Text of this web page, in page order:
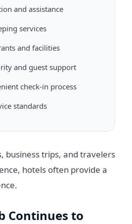
and assistance
services
and facilities
and guest support
check-in process
standards
business trips, and travelers
hotels often provide a
Continues to